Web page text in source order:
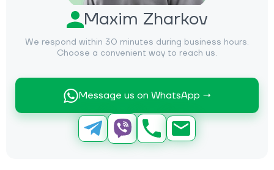
Maxim Zharkov
We respond within 30 minutes during business hours.
Choose a convenient way to reach us.
Message us on WhatsApp →